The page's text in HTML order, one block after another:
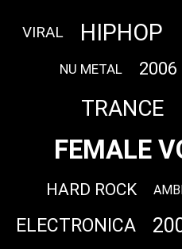
VIRAL HIPHOP
NU METAL 2006
TRANCE
FEMALE
HARD ROCK
ELECTRONICA